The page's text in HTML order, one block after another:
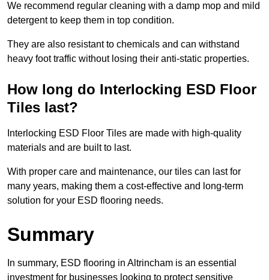
We recommend regular cleaning with a damp mop and mild
detergent to keep them in top condition.
They are also resistant to chemicals and can withstand
heavy foot traffic without losing their anti-static properties.
How long do Interlocking ESD Floor
Tiles last?
Interlocking ESD Floor Tiles are made with high-quality
materials and are built to last.
With proper care and maintenance, our tiles can last for
many years, making them a cost-effective and long-term
solution for your ESD flooring needs.
Summary
In summary, ESD flooring in Altrincham is an essential
investment for businesses looking to protect sensitive